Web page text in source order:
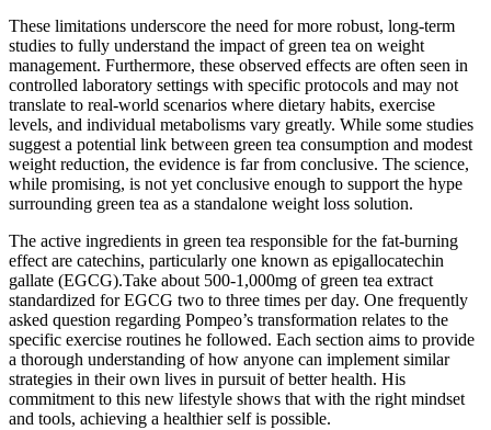
These limitations underscore the need for more robust, long-term
studies to fully understand the impact of green tea on weight
management. Furthermore, these observed effects are often seen in
controlled laboratory settings with specific protocols and may not
translate to real-world scenarios where dietary habits, exercise
levels, and individual metabolisms vary greatly. While some studies
suggest a potential link between green tea consumption and modest
weight reduction, the evidence is far from conclusive. The science,
while promising, is not yet conclusive enough to support the hype
surrounding green tea as a standalone weight loss solution.
The active ingredients in green tea responsible for the fat-burning
effect are catechins, particularly one known as epigallocatechin
gallate (EGCG).Take about 500-1,000mg of green tea extract
standardized for EGCG two to three times per day. One frequently
asked question regarding Pompeo’s transformation relates to the
specific exercise routines he followed. Each section aims to provide
a thorough understanding of how anyone can implement similar
strategies in their own lives in pursuit of better health. His
commitment to this new lifestyle shows that with the right mindset
and tools, achieving a healthier self is possible.